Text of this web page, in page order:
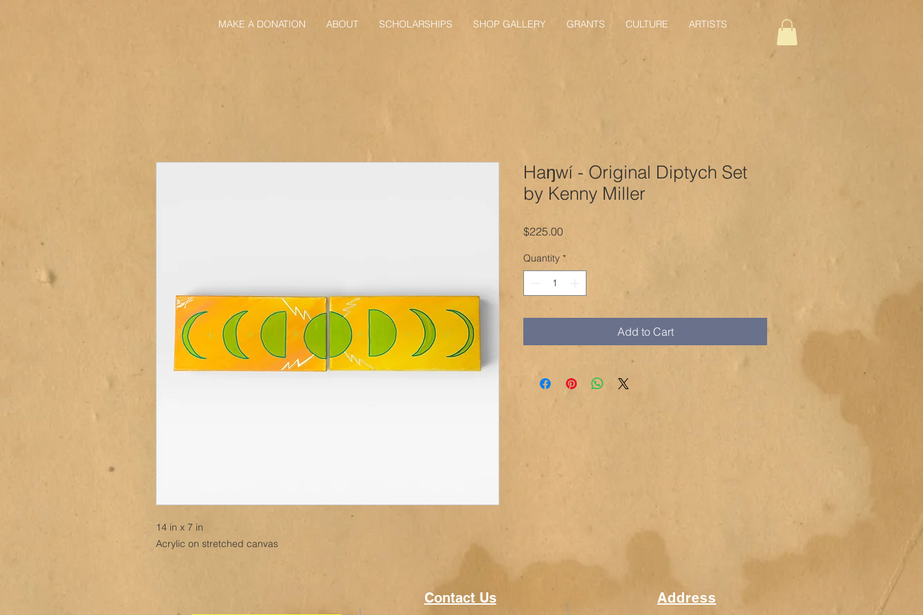
MAKE A DONATION ABOUT SCHOLARSHIPS SHOP GALLERY GRANTS CULTURE ARTISTS
14 in x 7 in
Acrylic on stretched canvas
Haŋwí - Original Diptych Set
by Kenny Miller
$225.00Price
Quantity *
Add to Cart
Contact Us Address